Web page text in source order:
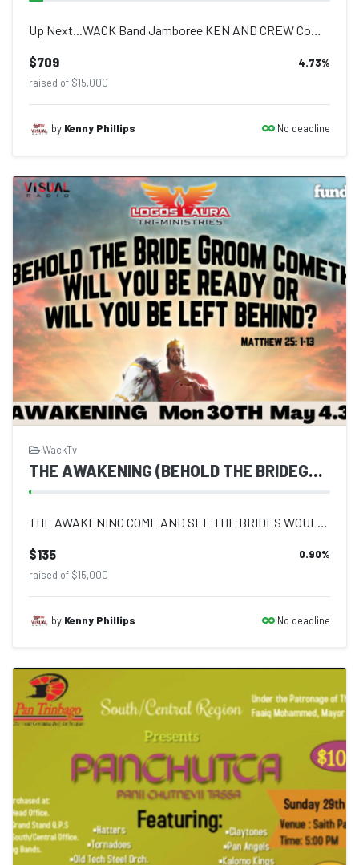
Up Next...WACK Band Jamboree KEN AND CREW Come out and enjoy live performances...
$709 4.73%
raised of $15,000
by Kenny Phillips No deadline
WackTv
THE AWAKENING (BEHOLD THE BRIDEGROOM COMETH)
THE AWAKENING COME AND SEE THE BRIDES WOULD YOU BE LEFT BEHIND?? Logos Laura T...
$135 0.90%
raised of $15,000
by Kenny Phillips No deadline